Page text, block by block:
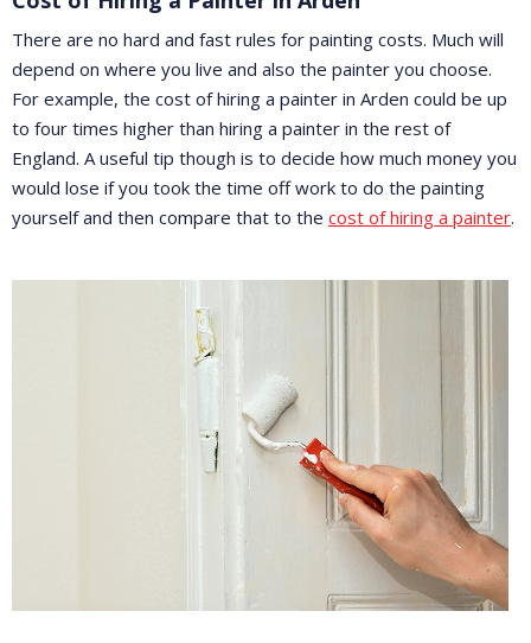
There are no hard and fast rules for painting costs. Much will
depend on where you live and also the painter you choose.
For example, the cost of hiring a painter in Arden could be up
to four times higher than hiring a painter in the rest of
England. A useful tip though is to decide how much money you
would lose if you took the time off work to do the painting
yourself and then compare that to the cost of hiring a painter.